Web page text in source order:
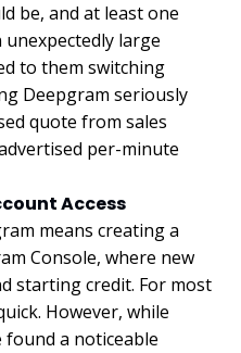
be, and at least one
large
to them switching
Deepgram seriously
quote from sales
per-minute
Access
means creating a
Console, where new
starting credit. For most
However, while
found a noticeable